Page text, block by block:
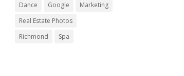
Dance
Google
Marketing
Real Estate Photos
Richmond
Spa